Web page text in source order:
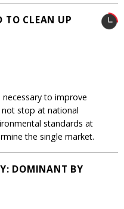
TO CLEAN UP
to improve
stop at national
standards at
the single market.
DOMINANT BY